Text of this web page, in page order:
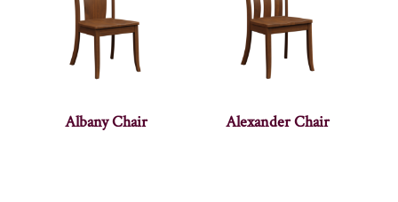
Albany Chair Alexander Chair